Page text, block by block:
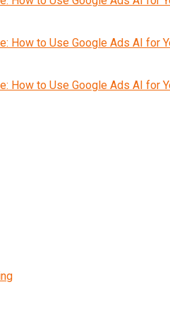
How to Use Google Ads AI for
How to Use Google Ads AI for